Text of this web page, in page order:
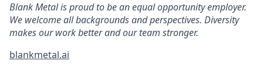
Blank Metal is proud to be an equal opportunity employer.
We welcome all backgrounds and perspectives. Diversity
makes our work better and our team stronger.
blankmetal.ai